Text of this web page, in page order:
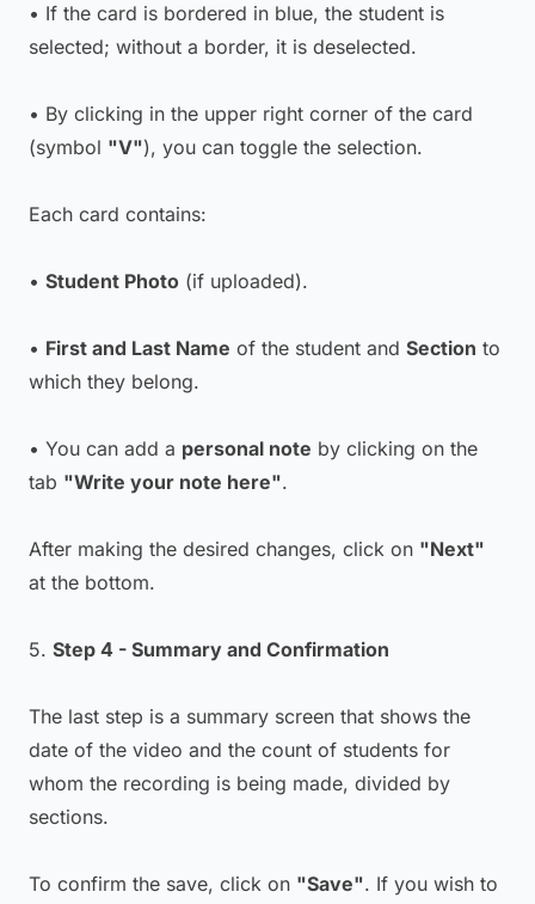
• If the card is bordered in blue, the student is
selected; without a border, it is deselected.
• By clicking in the upper right corner of the card
(symbol "V"), you can toggle the selection.
Each card contains:
• Student Photo (if uploaded).
• First and Last Name of the student and Section to
which they belong.
• You can add a personal note by clicking on the
tab "Write your note here".
After making the desired changes, click on "Next"
at the bottom.
5. Step 4 - Summary and Confirmation
The last step is a summary screen that shows the
date of the video and the count of students for
whom the recording is being made, divided by
sections.
To confirm the save, click on "Save". If you wish to